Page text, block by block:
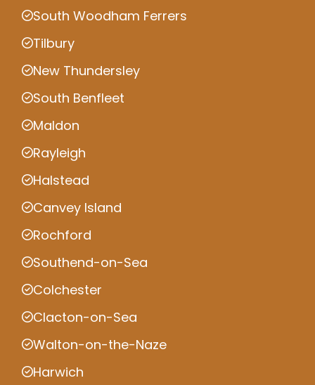
South Woodham Ferrers
Tilbury
New Thundersley
South Benfleet
Maldon
Rayleigh
Halstead
Canvey Island
Rochford
Southend-on-Sea
Colchester
Clacton-on-Sea
Walton-on-the-Naze
Harwich